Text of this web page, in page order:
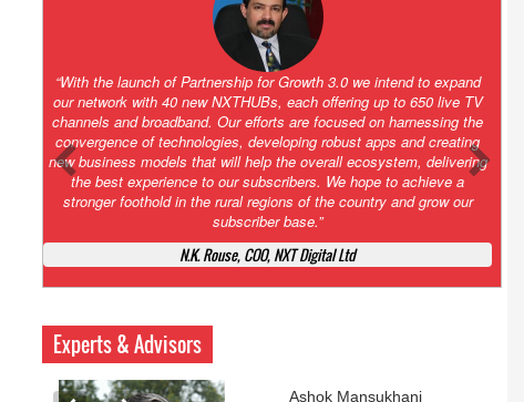
“One of the key principles of the Hinduja Group is ‘Partnership for
Growth’. After 2.0 saw the launch of HITS to connect LMOs in even
the most remote locations through the only satellite-based cable TV
platform in India; 3.0 focuses not just on strengthening the overall
ecosystem we have built, but harnessing the convergence of
technologies – to be delivered through a national network of
NXTHUBs. Video and broadband are only the beginning of the digital
highway of services that we have developed for roll-out backed by a
robust suite of innovative apps developed by service providers
exclusively for our LMOs and subscribers.”
Vynsley Fernandes, MD & CEO, NXTDigital Limited
Experts & Advisors